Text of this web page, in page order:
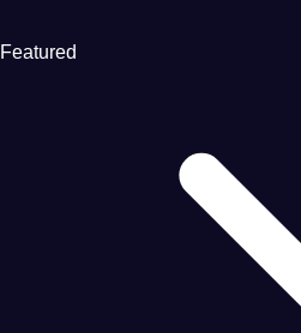
Featured